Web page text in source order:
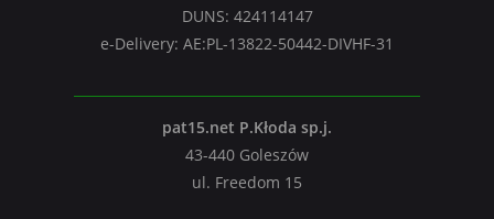
DUNS: 424114147
e-Delivery: AE:PL-13822-50442-DIVHF-31
pat15.net P.Kłoda sp.j.
43-440 Goleszów
ul. Freedom 15